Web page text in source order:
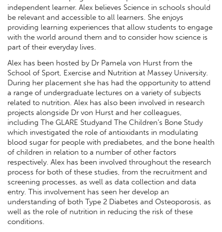
independent learner. Alex believes Science in schools should
be relevant and accessible to all learners. She enjoys
providing learning experiences that allow students to engage
with the world around them and to consider how science is
part of their everyday lives.
Alex has been hosted by Dr Pamela von Hurst from the
School of Sport, Exercise and Nutrition at Massey University.
During her placement she has had the opportunity to attend
a range of undergraduate lectures on a variety of subjects
related to nutrition. Alex has also been involved in research
projects alongside Dr von Hurst and her colleagues,
including The GLARE Studyand The Children’s Bone Study
which investigated the role of antioxidants in modulating
blood sugar for people with prediabetes, and the bone health
of children in relation to a number of other factors
respectively. Alex has been involved throughout the research
process for both of these studies, from the recruitment and
screening processes, as well as data collection and data
entry. This involvement has seen her develop an
understanding of both Type 2 Diabetes and Osteoporosis, as
well as the role of nutrition in reducing the risk of these
conditions.